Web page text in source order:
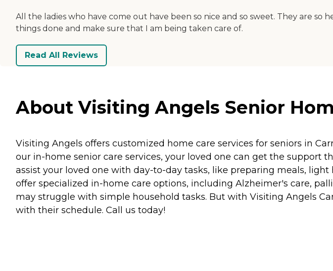
All the ladies who have come out have been so nice and so sweet. They are
things done and make sure that I am being taken care of.
Read All Reviews
About Visiting Angels Senior
Visiting Angels offers customized home care services for seniors in
our in-home senior care services, your loved one can get the support
assist your loved one with day-to-day tasks, like preparing meals,
offer specialized in-home care options, including Alzheimer's care,
may struggle with simple household tasks. But with Visiting Angels
with their schedule. Call us today!